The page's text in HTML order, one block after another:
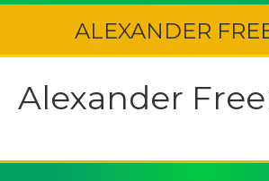
ALEXANDER
Alexander